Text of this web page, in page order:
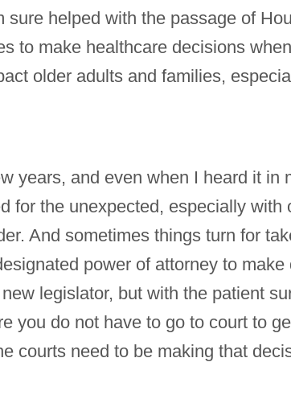
sure helped with the passage of
to make healthcare decisions
older adults and families,
years, and even when I heard it in
for the unexpected, especially
And sometimes things turn for
power of attorney to
legislator, but with the patient
you do not have to go to court to
courts need to be making that